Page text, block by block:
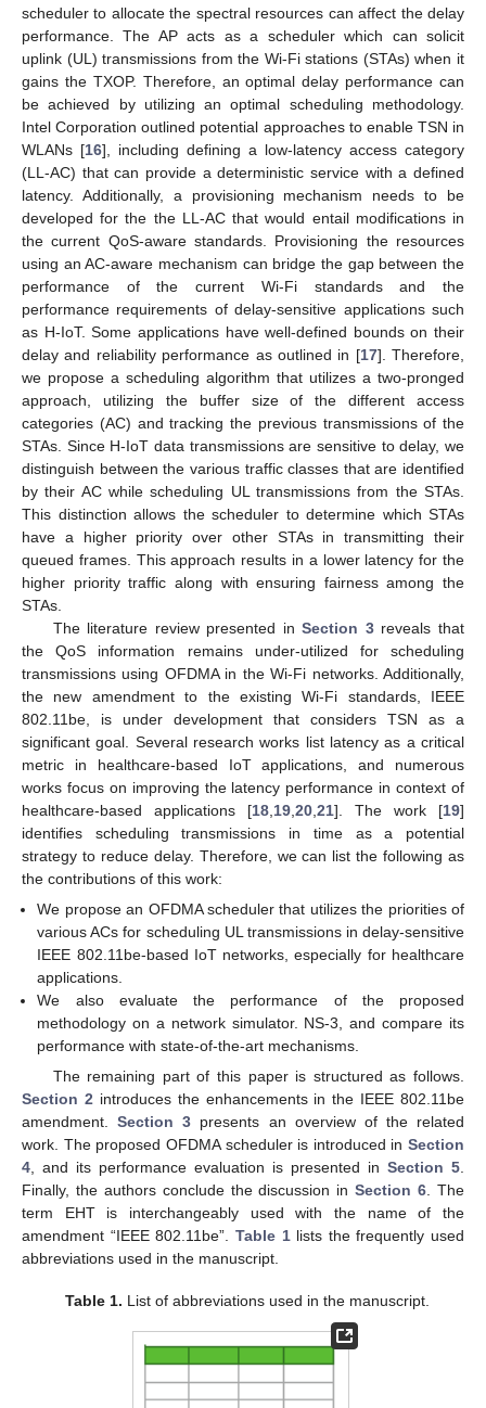
scheduler to allocate the spectral resources can affect the delay
performance. The AP acts as a scheduler which can solicit
uplink (UL) transmissions from the Wi-Fi stations (STAs) when it
gains the TXOP. Therefore, an optimal delay performance can
be achieved by utilizing an optimal scheduling methodology.
Intel Corporation outlined potential approaches to enable TSN in
WLANs [16], including defining a low-latency access category
(LL-AC) that can provide a deterministic service with a defined
latency. Additionally, a provisioning mechanism needs to be
developed for the the LL-AC that would entail modifications in
the current QoS-aware standards. Provisioning the resources
using an AC-aware mechanism can bridge the gap between the
performance of the current Wi-Fi standards and the
performance requirements of delay-sensitive applications such
as H-IoT. Some applications have well-defined bounds on their
delay and reliability performance as outlined in [17]. Therefore,
we propose a scheduling algorithm that utilizes a two-pronged
approach, utilizing the buffer size of the different access
categories (AC) and tracking the previous transmissions of the
STAs. Since H-IoT data transmissions are sensitive to delay, we
distinguish between the various traffic classes that are identified
by their AC while scheduling UL transmissions from the STAs.
This distinction allows the scheduler to determine which STAs
have a higher priority over other STAs in transmitting their
queued frames. This approach results in a lower latency for the
higher priority traffic along with ensuring fairness among the
STAs.
The literature review presented inSection 3reveals that
the QoS information remains under-utilized for scheduling
transmissions using OFDMA in the Wi-Fi networks. Additionally,
the new amendment to the existing Wi-Fi standards, IEEE
802.11be, is under development that considers TSN as a
significant goal. Several research works list latency as a critical
metric in healthcare-based IoT applications, and numerous
works focus on improving the latency performance in context of
healthcare-based applications [18 19 20 21]. The work [19]
identifies scheduling transmissions in time as a potential
strategy to reduce delay. Therefore, we can list the following as
the contributions of this work:
We propose an OFDMA scheduler that utilizes the priorities of
various ACs for scheduling UL transmissions in delay-sensitive
IEEE 802.11be-based IoT networks, especially for healthcare
applications.
We also evaluate the performance of the proposed
methodology on a network simulator. NS-3, and compare its
performance with state-of-the-art mechanisms.
The remaining part of this paper is structured as follows.
Section 2introduces the enhancements in the IEEE 802.11be
amendment.Section 3 presents an overview of the related
work. The proposed OFDMA scheduler is introduced in Section
4, and its performance evaluation is presented in Section 5.
Finally, the authors conclude the discussion inSection 6. The
term EHT is interchangeably used with the name of the
amendment “IEEE 802.11be”. Table 1lists the frequently used
abbreviations used in the manuscript.
Table 1. List of abbreviations used in the manuscript.